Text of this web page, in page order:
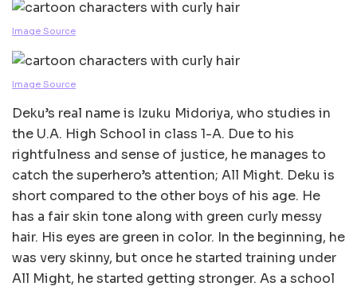
Image Source
Image Source
Deku’s real name is Izuku Midoriya, who studies in
the U.A. High School in class 1-A. Due to his
rightfulness and sense of justice, he manages to
catch the superhero’s attention; All Might. Deku is
short compared to the other boys of his age. He
has a fair skin tone along with green curly messy
hair. His eyes are green in color. In the beginning, he
was very skinny, but once he started training under
All Might, he started getting stronger. As a school